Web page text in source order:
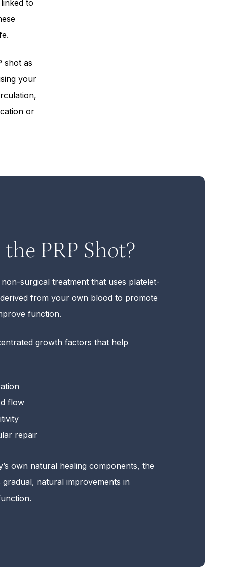
to
shot as
your
or
PRP Shot?
surgical treatment that uses platelet-
from your own blood to promote
function.
growth factors that help
flow
repair
own natural healing components, the
natural improvements in